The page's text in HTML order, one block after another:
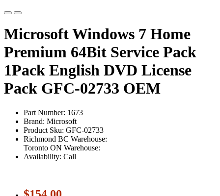
Microsoft Windows 7 Home
Premium 64Bit Service Pack
1Pack English DVD License
Pack GFC-02733 OEM
Part Number: 1673
Brand: Microsoft
Product Sku: GFC-02733
Richmond BC Warehouse:
Toronto ON Warehouse:
Availability: Call